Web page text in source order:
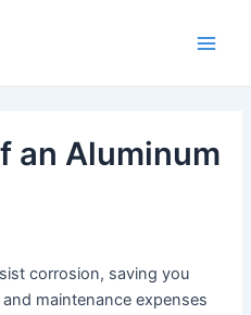
an Aluminum
corrosion, saving you
maintenance expenses